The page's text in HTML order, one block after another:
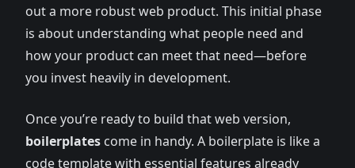
out a more robust web product. This initial phase
is about understanding what people need and
how your product can meet that need—before
you invest heavily in development.
Once you’re ready to build that web version,
boilerplates come in handy. A boilerplate is like a
code template with essential features already